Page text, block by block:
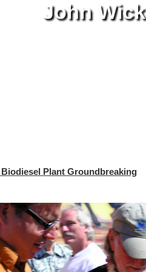
John Wick
Biodiesel Plant Groundbreaking